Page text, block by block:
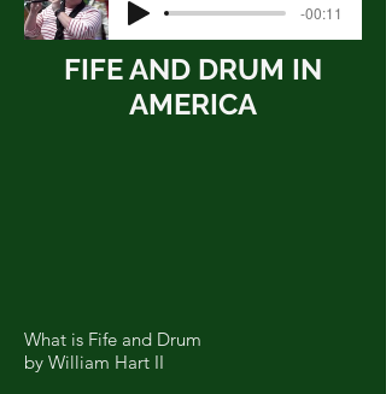
-00:11
FIFE AND DRUM IN
AMERICA
What is Fife and Drum
by William Hart II